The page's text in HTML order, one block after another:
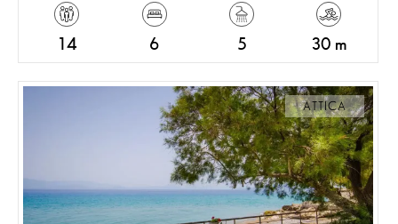
14 6 5 30 m
ATTICA